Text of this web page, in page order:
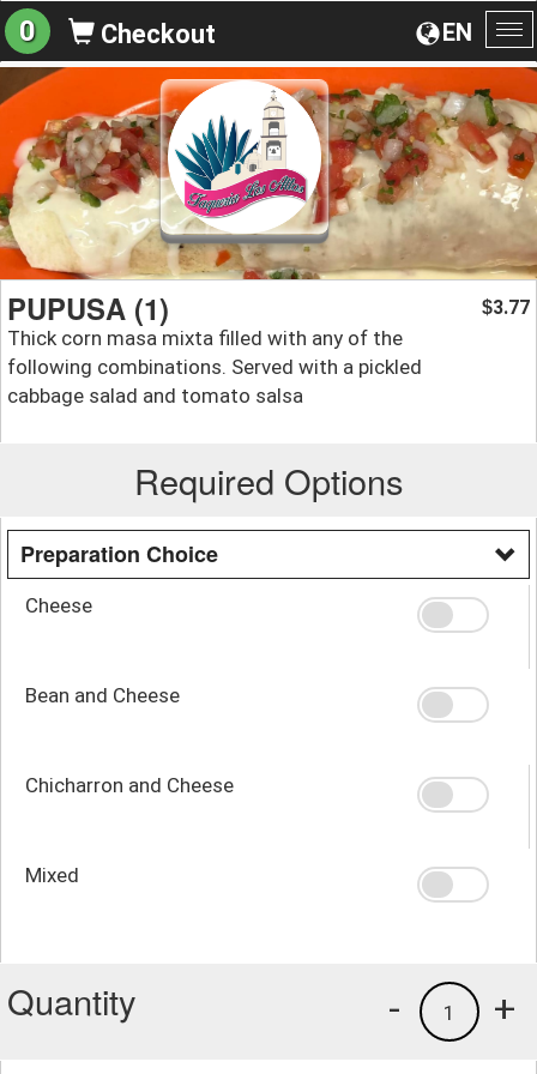
EN
0 Checkout
PUPUSA (1)
Thick corn masa mixta filled with any of the
following combinations. Served with a pickled
cabbage salad and tomato salsa
$3.77
Required Options
Preparation Choice
Cheese
Bean and Cheese
Chicharron and Cheese
Mixed
Quantity +
1
-